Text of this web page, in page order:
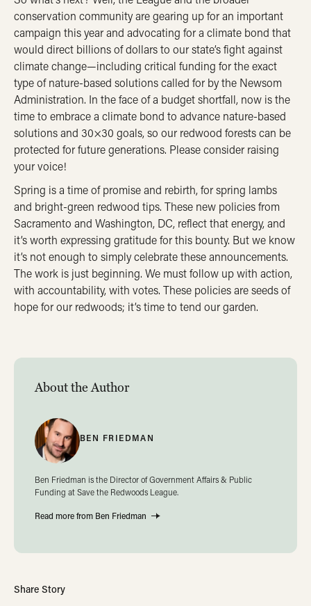
About the Author
BEN FRIEDMAN
Ben Friedman is the Director of Government Affairs & Public
Funding at Save the Redwoods League.
Read more from Ben Friedman
conservation community are gearing up for an important
campaign this year and advocating for a climate bond that
would direct billions of dollars to our state’s fight against
climate change—including critical funding for the exact
type of nature-based solutions called for by the Newsom
Administration. In the face of a budget shortfall, now is the
time to embrace a climate bond to advance nature-based
solutions and 30×30 goals, so our redwood forests can be
protected for future generations. Please consider raising
your voice!
Spring is a time of promise and rebirth, for spring lambs
and bright-green redwood tips. These new policies from
Sacramento and Washington, DC, reflect that energy, and
it’s worth expressing gratitude for this bounty. But we know
it’s not enough to simply celebrate these announcements.
The work is just beginning. We must follow up with action,
with accountability, with votes. These policies are seeds of
hope for our redwoods; it’s time to tend our garden.
Share Story